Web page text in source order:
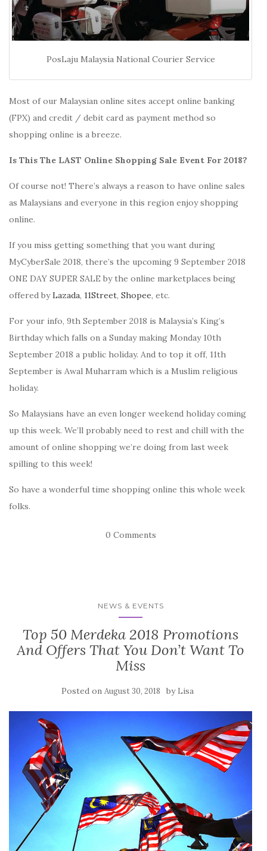
PosLaju Malaysia National Courier Service
Most of our Malaysian online sites accept online banking
(FPX) and credit / debit card as payment method so
shopping online is a breeze.
Is This The LAST Online Shopping Sale Event For 2018?
Of course not! There’s always a reason to have online sales
as Malaysians and everyone in this region enjoy shopping
online.
If you miss getting something that you want during
MyCyberSale 2018, there’s the upcoming 9 September 2018
ONE DAY SUPER SALE by the online marketplaces being
offered byLazada, 11Street, Shopee, etc.
For your info, 9th September 2018 is Malaysia’s King’s
Birthday which falls on a Sunday making Monday 10th
September 2018 a public holiday. And to top it off, 11th
September is Awal Muharram which is a Muslim religious
holiday.
So Malaysians have an even longer weekend holiday coming
up this week. We’ll probably need to rest and chill with the
amount of online shopping we’re doing from last week
spilling to this week!
So have a wonderful time shopping online this whole week
folks.
0 Comments
NEWS & EVENTS
Top 50 Merdeka 2018 Promotions
And Offers That You Don’t Want To
Miss
Posted on August 30, 2018 by Lisa